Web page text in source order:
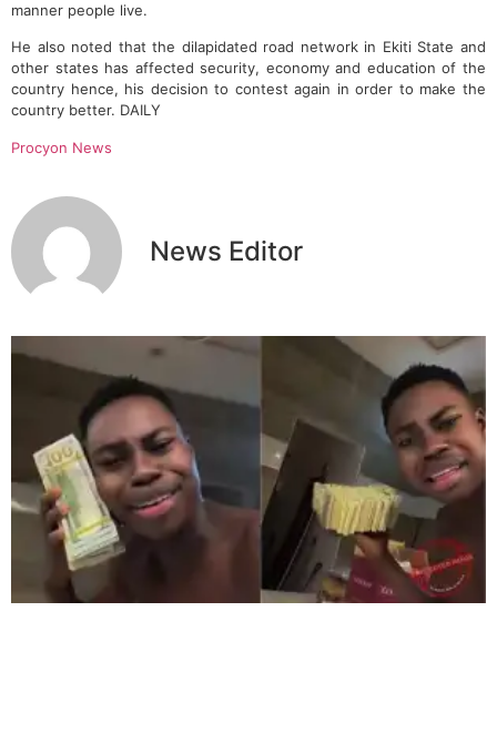
manner people live.
He also noted that the dilapidated road network in Ekiti State and
other states has affected security, economy and education of the
country hence, his decision to contest again in order to make the
country better. DAILY
Procyon News
News Editor